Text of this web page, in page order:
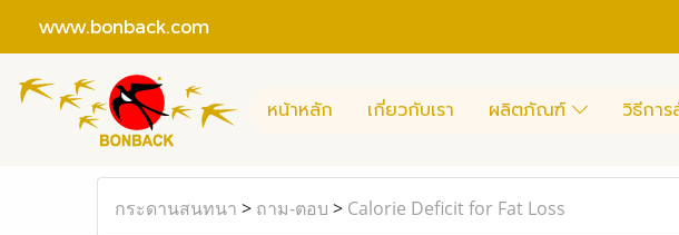
www.bonback.com
หน้าหลัก เกี่ยวกับเรา ผลิตภัณฑ์ วิธีกา
กระดานสนทนา > ถาม-ตอบ > Calorie Deficit for Fat Loss